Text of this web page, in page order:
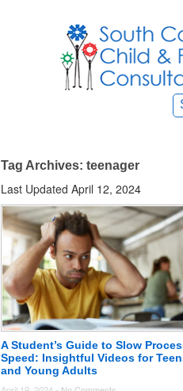
Tag Archives: teenager
Last Updated April 12, 2024
A Student’s Guide to Slow
Speed: Insightful Videos for
and Young Adults